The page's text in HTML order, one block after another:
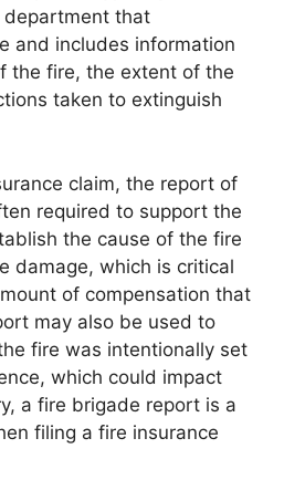
that
and includes information
the fire, the extent of the
taken to extinguish
claim, the report of
required to support the
the cause of the fire
damage, which is critical
of compensation that
may also be used to
fire was intentionally set
which could impact
a fire brigade report is a
filing a fire insurance